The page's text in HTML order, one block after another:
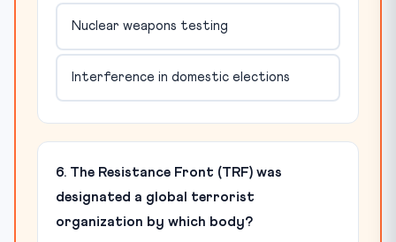
Nuclear weapons testing
Interference in domestic elections
6. The Resistance Front (TRF) was
designated a global terrorist
organization by which body?